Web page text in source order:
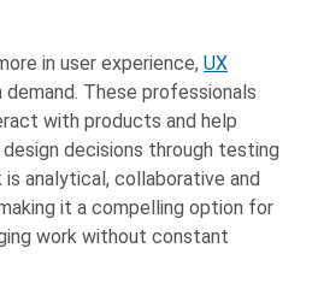
in user experience, UX
demand. These professionals
with products and help
decisions through testing
is analytical, collaborative and
it a compelling option for
work without constant